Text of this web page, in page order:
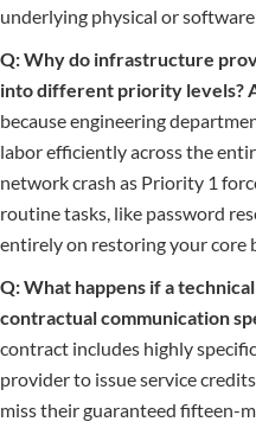
underlying physical or
Q: Why do infrastructure
into different priority levels?
because engineering
labor efficiently across the
network crash as Priority 1
routine tasks, like password
entirely on restoring your core
Q: What happens if a
contractual communication
contract includes highly
provider to issue service
miss their guaranteed fifteen-